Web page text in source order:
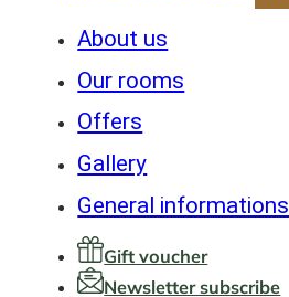
About us
Our rooms
Offers
Gallery
General informations
Gift voucher
Newsletter subscribe